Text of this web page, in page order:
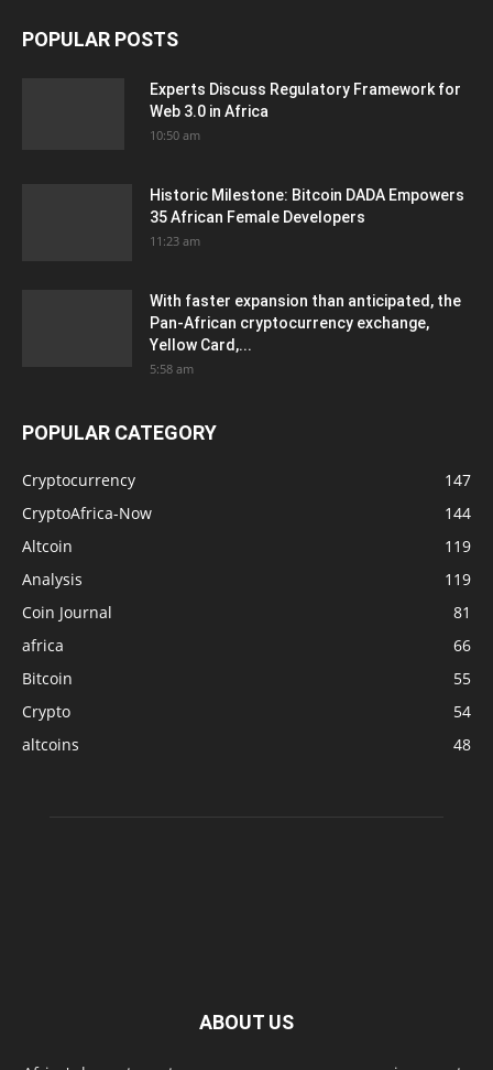
POPULAR POSTS
Experts Discuss Regulatory Framework for
Web 3.0 in Africa
10:50 am
Historic Milestone: Bitcoin DADA Empowers
35 African Female Developers
11:23 am
With faster expansion than anticipated, the
Pan-African cryptocurrency exchange,
Yellow Card,...
5:58 am
POPULAR CATEGORY
Cryptocurrency
147
CryptoAfrica-Now
144
Altcoin
119
Analysis
119
Coin Journal
81
africa
66
Bitcoin
55
Crypto
54
altcoins
48
ABOUT US